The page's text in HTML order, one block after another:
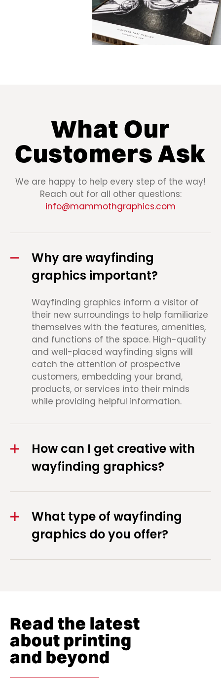
What Our
Customers Ask
We are happy to help every step of the way!
Reach out for all other questions:
info@mammothgraphics.com
Why are wayfinding
graphics important?
Wayfinding graphics inform a visitor of
their new surroundings to help familiarize
themselves with the features, amenities,
and functions of the space. High-quality
and well-placed wayfinding signs will
catch the attention of prospective
customers, embedding your brand,
products, or services into their minds
while providing helpful information.
How can I get creative with
wayfinding graphics?
What type of wayfinding
graphics do you offer?
Read the latest
about printing
and beyond